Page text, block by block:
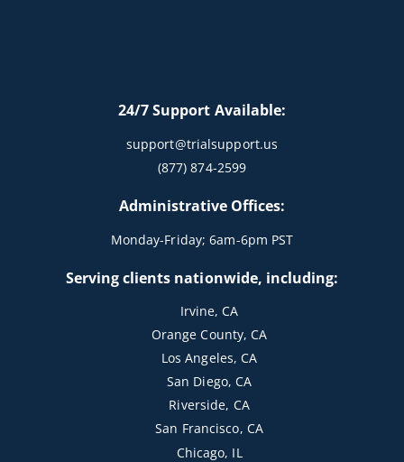
24/7 Support Available:
support@trialsupport.us
(877) 874-2599
Administrative Offices:
Monday-Friday; 6am-6pm PST
Serving clients nationwide, including:
Irvine, CA
Orange County, CA
Los Angeles, CA
San Diego, CA
Riverside, CA
San Francisco, CA
Chicago, IL